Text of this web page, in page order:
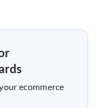
ecommerce